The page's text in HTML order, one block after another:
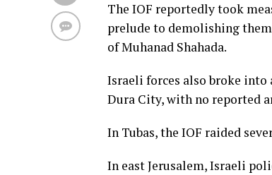
The IOF reportedly took
prelude to demolishing
of Muhanad Shahada.
Israeli forces also broke
Dura City, with no reported
In Tubas, the IOF raided
In east Jerusalem, Israeli